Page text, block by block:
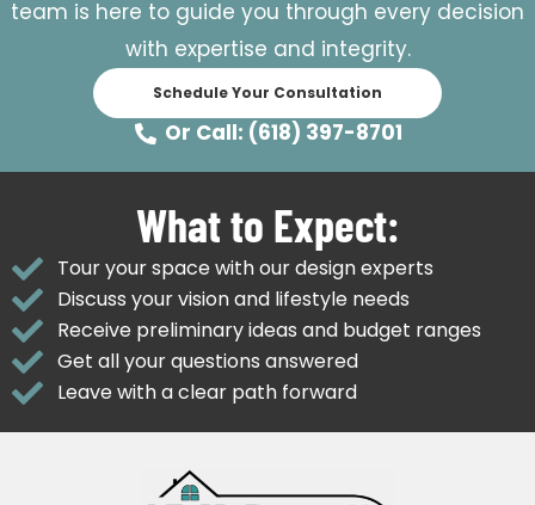
team is here to guide you through every decision
with expertise and integrity.
Schedule Your Consultation
Or Call: (618) 397-8701
What to Expect:
Tour your space with our design experts
Discuss your vision and lifestyle needs
Receive preliminary ideas and budget ranges
Get all your questions answered
Leave with a clear path forward